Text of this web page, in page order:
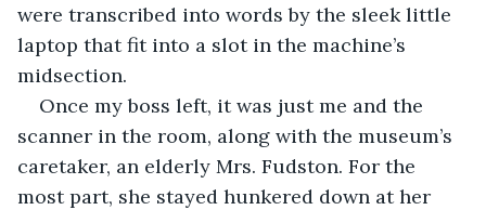
were transcribed into words by the sleek little
laptop that fit into a slot in the machine’s
midsection.
Once my boss left, it was just me and the
scanner in the room, along with the museum’s
caretaker, an elderly Mrs. Fudston. For the
most part, she stayed hunkered down at her